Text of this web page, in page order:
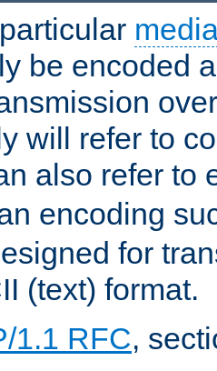
be encoded
will refer to
also refer to
encoding
for
(text) format.
1.1 RFC,